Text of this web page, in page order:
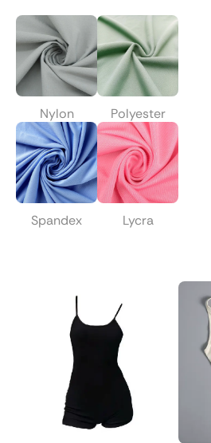
Nylon Polyester
Spandex Lycra